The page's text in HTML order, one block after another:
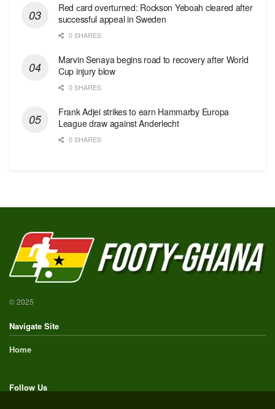
Red сard overturned: Rockson Yeboah cleared after
successful appeal in Sweden
0 SHARES
Marvin Senaya begins road to recovery after World
Cup injury blow
0 SHARES
Frank Adjei strikes to earn Hammarby Europa
League draw against Anderlecht
0 SHARES
© 2025
Navigate Site
Home
Follow Us